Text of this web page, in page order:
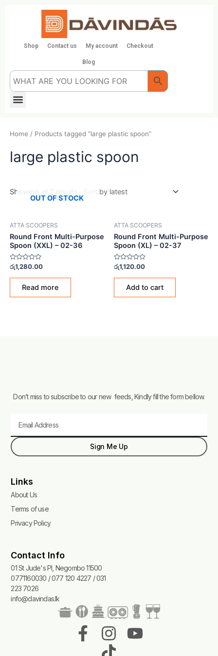
Shop Contact us My account Checkout
Blog
Menu
Home / Products tagged “large plastic spoon”
large plastic spoon
Showing all 2 results
OUT OF STOCK
ATTA SCOOPERS
Round Front Multi-Purpose
Spoon (XXL) – 02-36
Rated
out
රු1,280.00
Read more
ATTA SCOOPERS
Round Front Multi-Purpose
Spoon (XL) – 02-37
Rated
out
රු1,120.00
Add to cart
Don’t miss to subscribe to our new feeds, Kindly fill the form bellow.
Sign Me Up
Links
About Us
Terms of use
Privacy Policy
Contact Info
01 St Jude's Pl, Negombo 11500
0771160030 / 077 120 4227 / 031
223 7026
info@davindas.lk
F
a
I
n
Y
T
i